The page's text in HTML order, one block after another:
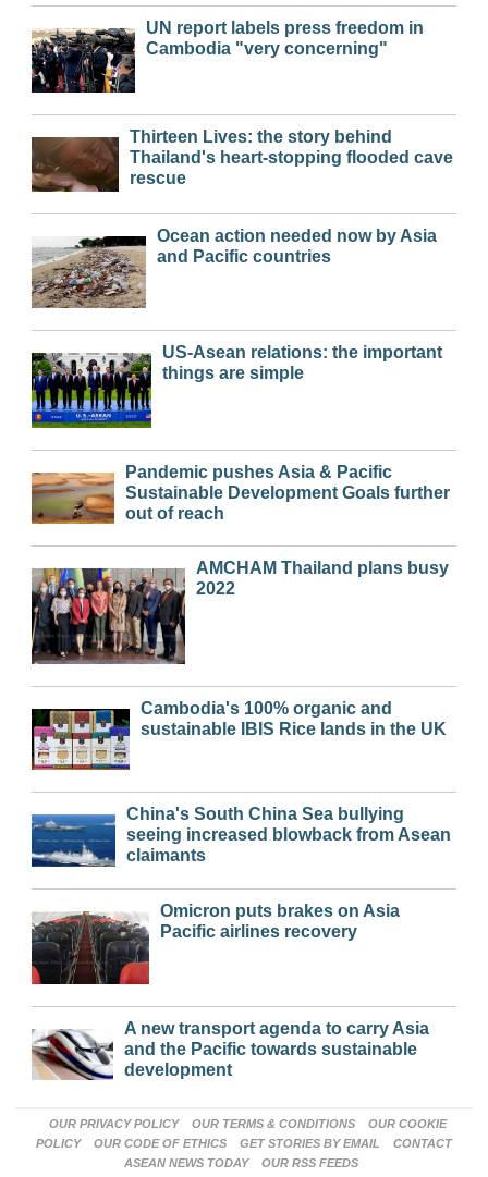
UN report labels press freedom in
Cambodia "very concerning"
Thirteen Lives: the story behind
Thailand's heart-stopping flooded cave
rescue
Ocean action needed now by Asia
and Pacific countries
US-Asean relations: the important
things are simple
Pandemic pushes Asia & Pacific
Sustainable Development Goals further
out of reach
AMCHAM Thailand plans busy
2022
Cambodia's 100% organic and
sustainable IBIS Rice lands in the UK
China's South China Sea bullying
seeing increased blowback from Asean
claimants
Omicron puts brakes on Asia
Pacific airlines recovery
A new transport agenda to carry Asia
and the Pacific towards sustainable
development
OUR PRIVACY POLICY OUR TERMS & CONDITIONS
OUR COOKIE
POLICY
OUR CODE OF ETHICS GET STORIES BY EMAIL
CONTACT
ASEAN NEWS TODAY
OUR RSS FEEDS